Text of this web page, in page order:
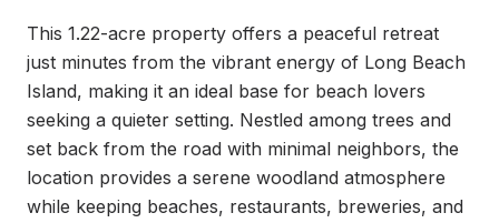
This 1.22-acre property offers a peaceful retreat
just minutes from the vibrant energy of Long Beach
Island, making it an ideal base for beach lovers
seeking a quieter setting. Nestled among trees and
set back from the road with minimal neighbors, the
location provides a serene woodland atmosphere
while keeping beaches, restaurants, breweries, and